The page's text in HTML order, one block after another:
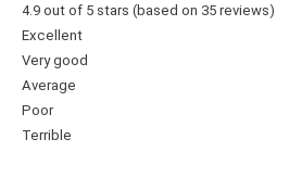
4.9 out of 5 stars (based on 35 reviews)
Excellent
Very good
Average
Poor
Terrible